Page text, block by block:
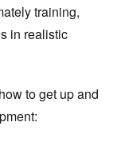
training,
in realistic
to get up and